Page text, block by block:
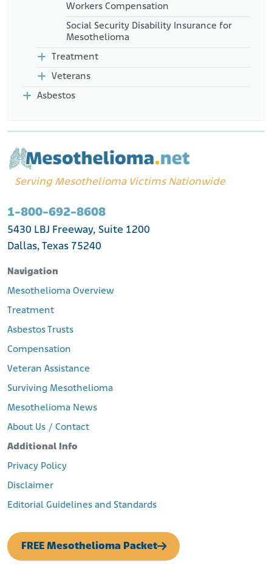
Workers Compensation
Social Security Disability Insurance for
Mesothelioma
Treatment
Veterans
Asbestos
Serving Mesothelioma Victims Nationwide
1-800-692-8608
5430 LBJ Freeway, Suite 1200
Dallas, Texas 75240
Navigation
Mesothelioma Overview
Treatment
Asbestos Trusts
Compensation
Veteran Assistance
Surviving Mesothelioma
Mesothelioma News
About Us / Contact
Additional Info
Privacy Policy
Disclaimer
Editorial Guidelines and Standards
FREE Mesothelioma Packet